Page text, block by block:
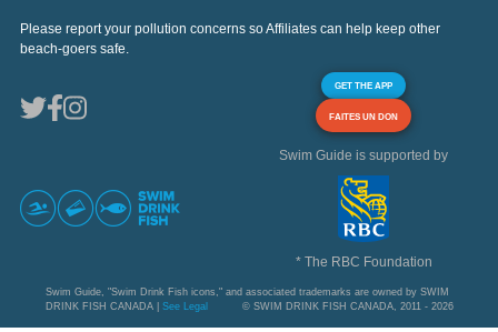
Please report your pollution concerns so Affiliates can help keep other
beach-goers safe.
GET THE APP
FAITES UN DON
Swim Guide is supported by
* The RBC Foundation
Swim Guide, "Swim Drink Fish icons," and associated trademarks are owned by SWIM
DRINK FISH CANADA | See Legal © SWIM DRINK FISH CANADA, 2011 - 2026